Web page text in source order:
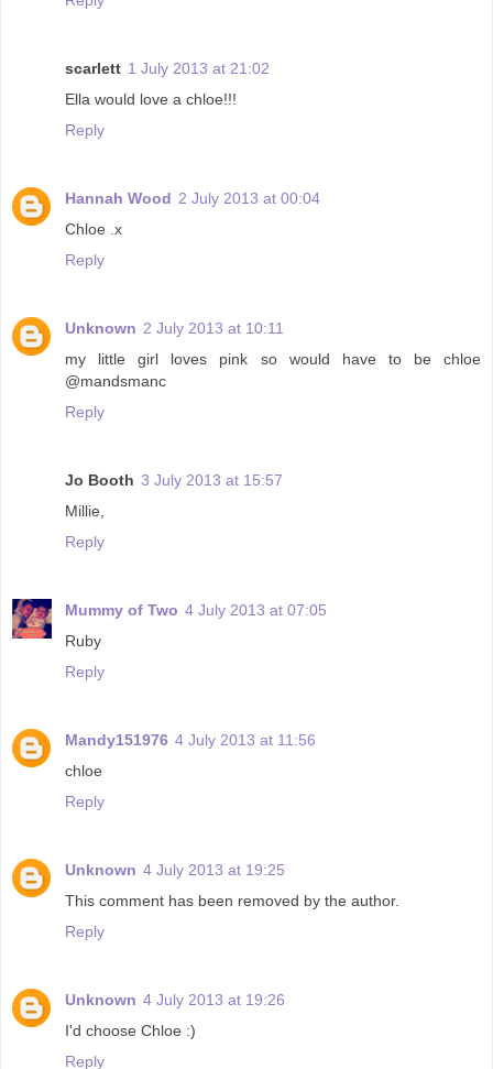
scarlett 1 July 2013 at 21:02
Ella would love a chloe!!!
Reply
Hannah Wood 2 July 2013 at 00:04
Chloe .x
Reply
Unknown 2 July 2013 at 10:11
my little girl loves pink so would have to be chloe
@mandsmanc
Reply
Jo Booth 3 July 2013 at 15:57
Millie,
Reply
Mummy of Two 4 July 2013 at 07:05
Ruby
Reply
Mandy151976 4 July 2013 at 11:56
chloe
Reply
Unknown 4 July 2013 at 19:25
This comment has been removed by the author.
Reply
Unknown 4 July 2013 at 19:26
I'd choose Chloe :)
Reply